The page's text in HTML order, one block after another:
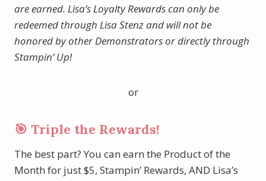
are earned. Lisa’s Loyalty Rewards can only be
redeemed through Lisa Stenz and will not be
honored by other Demonstrators or directly through
Stampin’ Up!
or
🎯 Triple the Rewards!
The best part? You can earn the Product of the
Month for just $5, Stampin’ Rewards, AND Lisa’s